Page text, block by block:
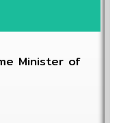
Minister of